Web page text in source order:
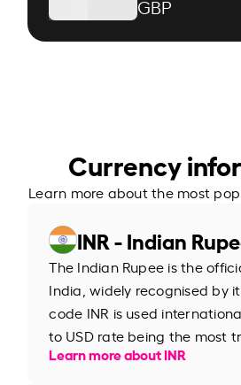
GBP
Currency
Learn more about the most
INR - Indian
The Indian Rupee is the
India, widely recognised by
code INR is used
to USD rate being the most
Learn more about INR